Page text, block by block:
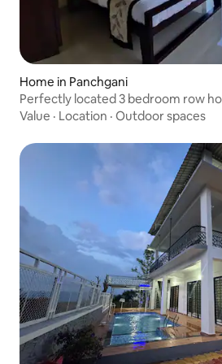
Home in Panchgani
Perfectly located 3 bedroom row
friends to spent time together and
Value · Location · Outdoor spaces